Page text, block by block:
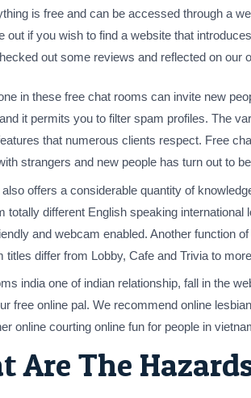
is free and can be accessed through a
out if you wish to find a website that
out some reviews and reflected on our
in these free chat rooms can invite new
it permits you to filter spam profiles. The
that numerous clients respect. Free
strangers and new people has turn out to
offers a considerable quantity of
totally different English speaking
and webcam enabled. Another function
titles differ from Lobby, Cafe and Trivia to
india one of indian relationship, fall in the
free online pal. We recommend online
online courting online fun for people in
Are The